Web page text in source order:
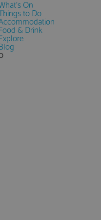
On
to Do
& Drink